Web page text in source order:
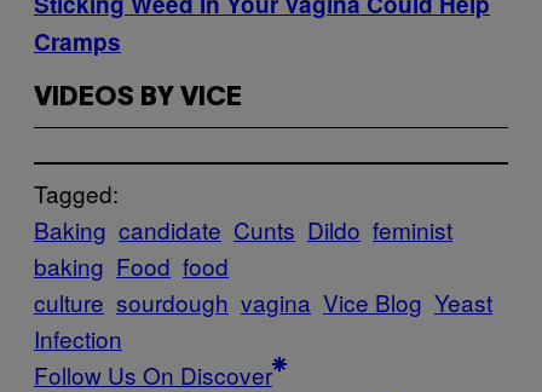
Cramps
VIDEOS BY VICE
Tagged:
Baking candidate Cunts Dildo feminist
baking Food food
culture sourdough vagina Vice Blog Yeast
Infection
Follow Us On Discover